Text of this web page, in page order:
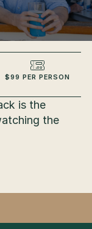
$99 PER PERSON
is the
the